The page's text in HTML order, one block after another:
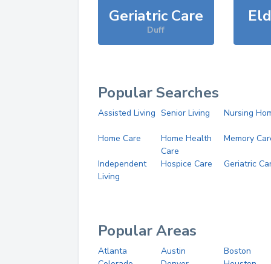
Geriatric Care
Duff
Popular Searches
Assisted Living Senior Living Nursing
Home Care
Home Health
Care
Memory
Independent
Living
Hospice Care Geriatric
Popular Areas
Atlanta Austin
Boston